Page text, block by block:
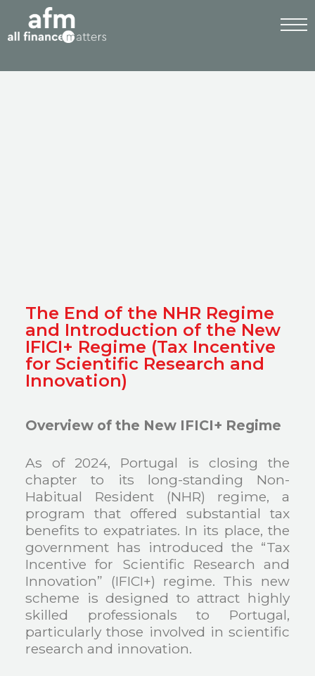
The End of the NHR Regime
and Introduction of the New
IFICI+ Regime (Tax Incentive
for Scientific Research and
Innovation)
Overview of the New IFICI+ Regime
As of 2024, Portugal is closing the
chapter to its long-standing Non-
Habitual Resident (NHR) regime, a
program that offered substantial tax
benefits to expatriates. In its place, the
government has introduced the “Tax
Incentive for Scientific Research and
Innovation” (IFICI+) regime. This new
scheme is designed to attract highly
skilled professionals to Portugal,
particularly those involved in scientific
research and innovation.